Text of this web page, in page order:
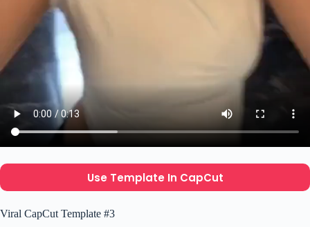
Use Template In CapCut
Viral CapCut Template #3